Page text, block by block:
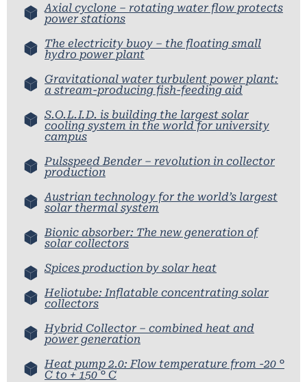
Axial cyclone – rotating water flow protects
power stations
The electricity buoy – the floating small
hydro power plant
Gravitational water turbulent power plant:
a stream-producing fish-feeding aid
S.O.L.I.D. is building the largest solar
cooling system in the world for university
campus
Pulsspeed Bender – revolution in collector
production
Austrian technology for the world’s largest
solar thermal system
Bionic absorber: The new generation of
solar collectors
Spices production by solar heat
Heliotube: Inflatable concentrating solar
collectors
Hybrid Collector – combined heat and
power generation
Heat pump 2.0: Flow temperature from -20 °
C to + 150 ° C